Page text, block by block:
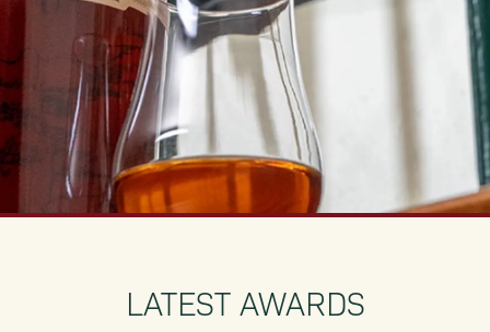
LATEST AWARDS